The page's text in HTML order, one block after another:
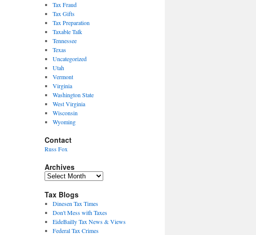
Tax Fraud
Tax Gifts
Tax Preparation
Taxable Talk
Tennessee
Texas
Uncategorized
Utah
Vermont
Virginia
Washington State
West Virginia
Wisconsin
Wyoming
Contact
Russ Fox
Archives
Archives
Tax Blogs
Dinesen Tax Times
Don't Mess with Taxes
EideBailly Tax News & Views
Federal Tax Crimes